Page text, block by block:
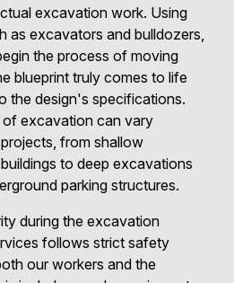
excavation work. Using
as excavators and bulldozers,
the process of moving
blueprint truly comes to life
the design's specifications.
excavation can vary
from shallow
to deep excavations
parking structures.
during the excavation
follows strict safety
our workers and the